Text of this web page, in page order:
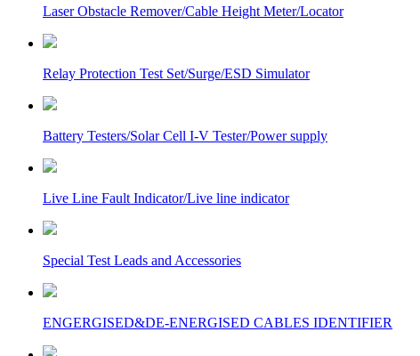
Laser Obstacle Remover/Cable Height Meter/Locator
Relay Protection Test Set/Surge/ESD Simulator
Battery Testers/Solar Cell I-V Tester/Power supply
Live Line Fault Indicator/Live line indicator
Special Test Leads and Accessories
ENGERGISED&DE-ENERGISED CABLES IDENTIFIER